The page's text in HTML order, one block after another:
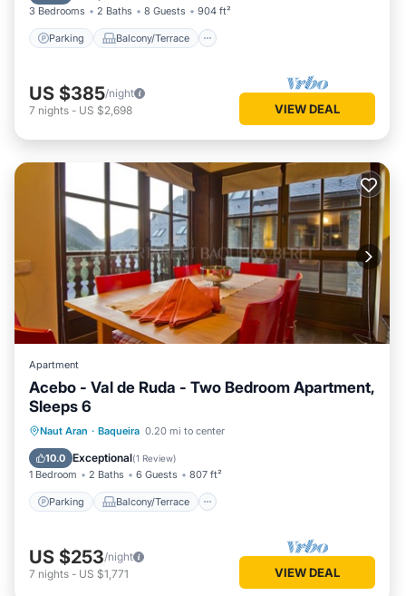
3 Bedrooms 2 Baths 8 Guests 904 ft²
Parking Balcony/Terrace
US $385/night
7 nights - US $2,698 VIEW DEAL
Apartment
Acebo - Val de Ruda - Two Bedroom Apartment,
Sleeps 6
Naut Aran · Baqueira 0.20 mi to center
10.0 Exceptional(1 Review)
1 Bedroom 2 Baths 6 Guests 807 ft²
Parking Balcony/Terrace
Parking Balcony/Terrace
Internet
US $253/night
7 nights - US $1,771 VIEW DEAL